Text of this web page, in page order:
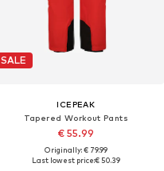
SALE
ICEPEAK
Tapered Workout Pants
€ 55.99
Originally: € 79.99
Last lowest price:€ 50.39